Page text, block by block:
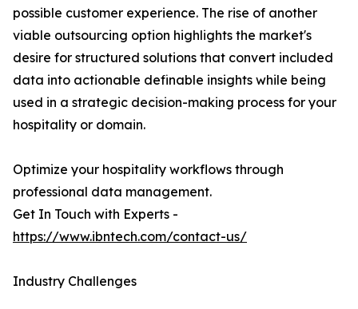
possible customer experience. The rise of another
viable outsourcing option highlights the market's
desire for structured solutions that convert included
data into actionable definable insights while being
used in a strategic decision-making process for your
hospitality or domain.
Optimize your hospitality workflows through
professional data management.
Get In Touch with Experts -
https://www.ibntech.com/contact-us/
Industry Challenges